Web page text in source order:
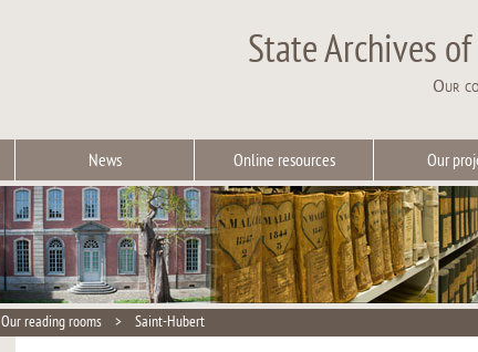
State Archives
Our
News Online resources Our
Our reading rooms > Saint-Hubert